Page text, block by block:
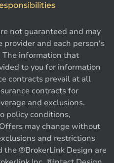
not guaranteed and may
provider and each person's
The information that
to you for information
contracts prevail at all
contracts for
and exclusions.
policy conditions,
may change without
and restrictions
the ®BrokerLink Design are